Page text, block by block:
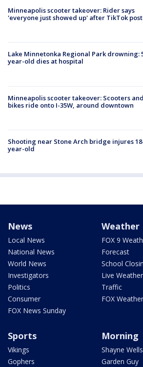
Minneapolis scooter takeover: Rider says
'everyone just showed up' after TikTok post
Lake Minnetonka Regional Park drowning:
year-old dies at hospital
Minneapolis scooter takeover: Scooters and
bikes ride onto I-35W, around downtown
Shooting near Stone Arch bridge injures
year-old
News
Local News
National News
World News
Investigators
Politics
Consumer
FOX News Sunday
Weather
FOX 9
Forecast
School
Live
Traffic
FOX Weather
Sports
Vikings
Gophers
Morning
Shayne Wells
Garden Guy